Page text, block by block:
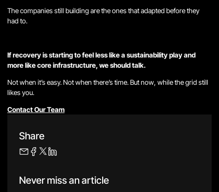
The companies still building are the ones that adapted before they
had to.
If recovery is starting to feel less like a sustainability play and
more like core infrastructure, we should talk.
Not when it’s easy. Not when there’s time. Butnow, while the gridstill
likes you.
Contact Our Team
Share
Never miss an article